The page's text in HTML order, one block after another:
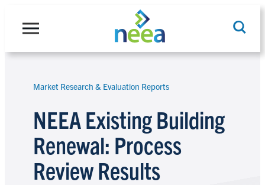
Search
Market Research & Evaluation Reports
NEEA Existing Building
Renewal: Process
Review Results